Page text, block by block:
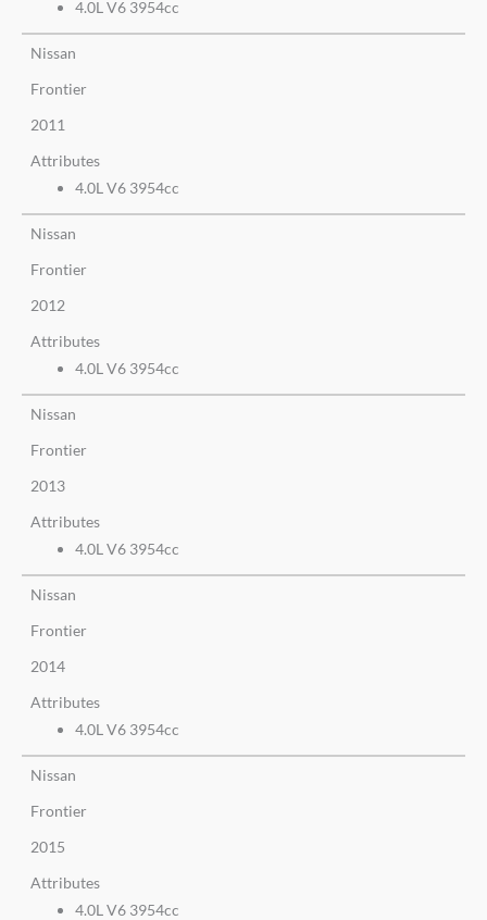
4.0L V6 3954cc
Nissan
Frontier
2011
Attributes
4.0L V6 3954cc
Nissan
Frontier
2012
Attributes
4.0L V6 3954cc
Nissan
Frontier
2013
Attributes
4.0L V6 3954cc
Nissan
Frontier
2014
Attributes
4.0L V6 3954cc
Nissan
Frontier
2015
Attributes
4.0L V6 3954cc